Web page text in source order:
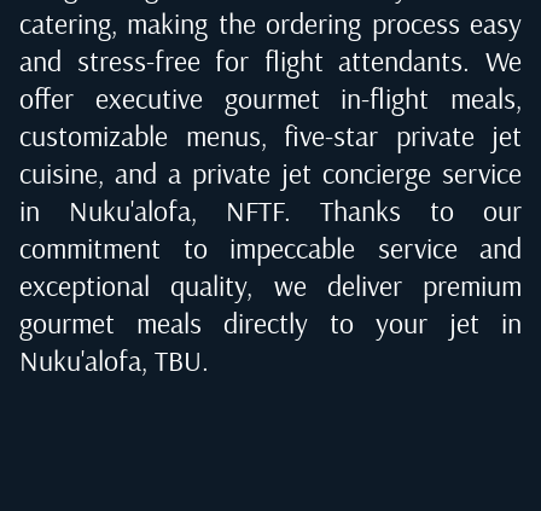
catering, making the ordering process easy
and stress-free for flight attendants. We
offer executive gourmet in-flight meals,
customizable menus, five-star private jet
cuisine, and a private jet concierge service
in Nuku'alofa, NFTF. Thanks to our
commitment to impeccable service and
exceptional quality, we deliver premium
gourmet meals directly to your jet in
Nuku'alofa, TBU.